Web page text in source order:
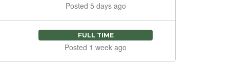
Posted 5 days ago
FULL TIME
Posted 1 week ago